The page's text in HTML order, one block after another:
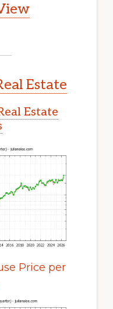
Estate
Estate
Price per